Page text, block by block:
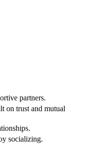
partners.
on trust and mutual
socializing.